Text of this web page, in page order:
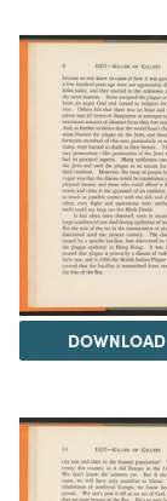
DOWNLOAD